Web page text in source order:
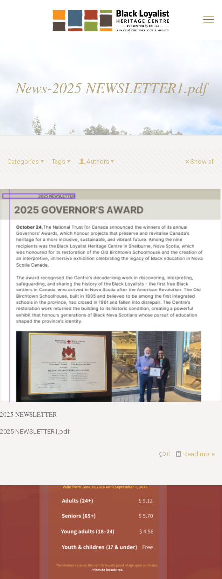
News-2025 NEWSLETTER1.pdf
Categories Tags Authors Show all
2025 NEWSLETTER
2025 NEWSLETTER1.pdf
0 Read more